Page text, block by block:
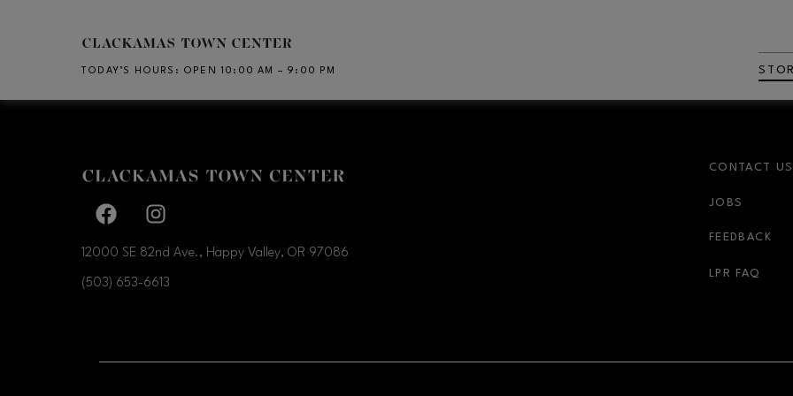
Skip to main content
TODAY’S HOURS : OPEN 10:00 AM – 9:00 PM
Facebook page
12000 SE 82nd Ave., Happy Valley, OR 97086
(503) 653-6613
CONTACT US
JOBS
FEEDBACK
LPR FAQ